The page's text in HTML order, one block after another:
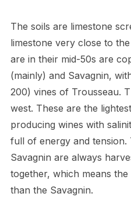
The soils are limestone
limestone very close to
are in their mid-50s are
(mainly) and Savagnin,
200) vines of Trousseau.
west. These are the
producing wines with
full of energy and tension.
Savagnin are always
together, which means
than the Savagnin.